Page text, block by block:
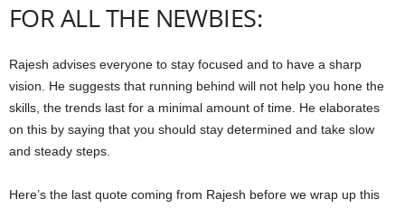
FOR ALL THE NEWBIES:
Rajesh advises everyone to stay focused and to have a sharp
vision. He suggests that running behind will not help you hone the
skills, the trends last for a minimal amount of time. He elaborates
on this by saying that you should stay determined and take slow
and steady steps.
Here’s the last quote coming from Rajesh before we wrap up this